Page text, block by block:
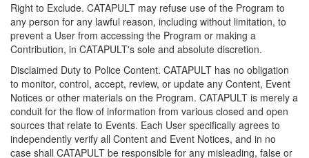
Right to Exclude. CATAPULT may refuse use of the Program to
any person for any lawful reason, including without limitation, to
prevent a User from accessing the Program or making a
Contribution, in CATAPULT's sole and absolute discretion.
Disclaimed Duty to Police Content. CATAPULT has no obligation
to monitor, control, accept, review, or update any Content, Event
Notices or other materials on the Program. CATAPULT is merely a
conduit for the flow of information from various closed and open
sources that relate to Events. Each User specifically agrees to
independently verify all Content and Event Notices, and in no
case shall CATAPULT be responsible for any misleading, false or